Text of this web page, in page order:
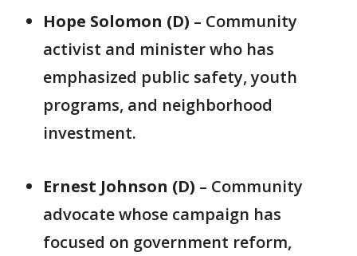
Hope Solomon (D) – Community
activist and minister who has
emphasized public safety, youth
programs, and neighborhood
investment.
Ernest Johnson (D) – Community
advocate whose campaign has
focused on government reform,